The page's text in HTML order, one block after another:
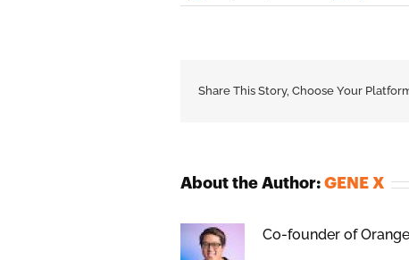
Share This Story, Choose Your
About the Author: GENE X
Co-founder of